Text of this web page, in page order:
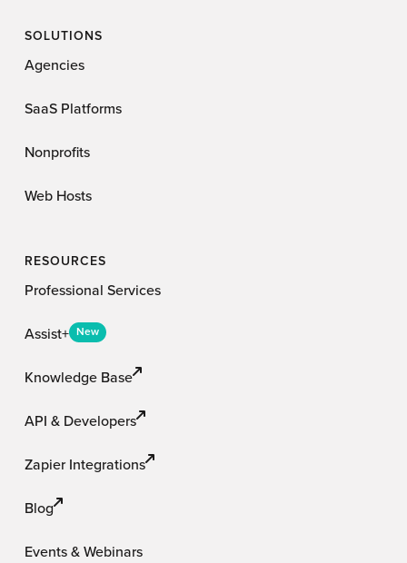
SOLUTIONS
Agencies
SaaS Platforms
Nonprofits
Web Hosts
RESOURCES
Professional Services
Assist+ New
Knowledge Base
API & Developers
Zapier Integrations
Blog
Events & Webinars